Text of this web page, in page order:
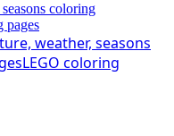
coloring
pages
weather, seasons
LEGO coloring